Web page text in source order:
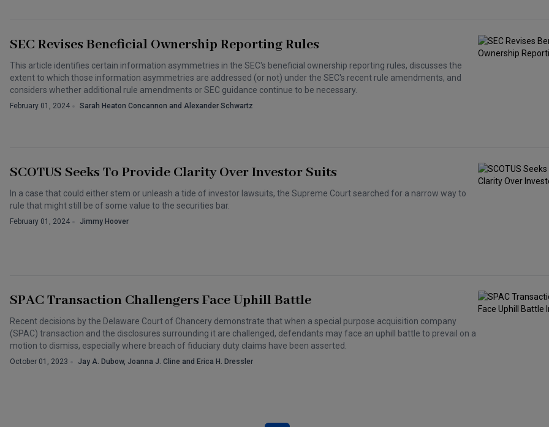
SEC Revises Beneficial Ownership Reporting Rules
This article identifies certain information asymmetries in the SEC's beneficial ownership reporting rules, discusses the
extent to which those information asymmetries are addressed (or not) under the SEC's recent rule amendments, and
considers whether additional rule amendments or SEC guidance continue to be necessary.
February 01, 2024 Sarah Heaton Concannon and Alexander Schwartz
SCOTUS Seeks To Provide Clarity Over Investor Suits
In a case that could either stem or unleash a tide of investor lawsuits, the Supreme Court searched for a narrow way to
rule that might still be of some value to the securities bar.
February 01, 2024 Jimmy Hoover
SPAC Transaction Challengers Face Uphill Battle
Recent decisions by the Delaware Court of Chancery demonstrate that when a special purpose acquisition company
(SPAC) transaction and the disclosures surrounding it are challenged, defendants may face an uphill battle to prevail on a
motion to dismiss, especially where breach of fiduciary duty claims have been asserted.
October 01, 2023 Jay A. Dubow, Joanna J. Cline and Erica H. Dressler